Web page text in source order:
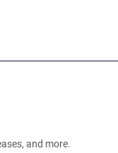
and more.